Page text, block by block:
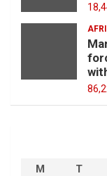
M
T